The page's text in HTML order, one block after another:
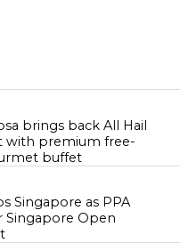
brings back All Hail
with premium free-
buffet
Singapore as PPA
Singapore Open